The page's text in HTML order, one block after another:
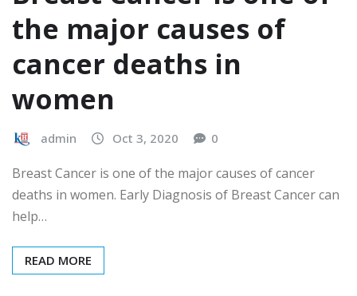
the major causes of
cancer deaths in
women
admin Oct 3, 2020 0
Breast Cancer is one of the major causes of cancer
deaths in women. Early Diagnosis of Breast Cancer can
help…
READ MORE